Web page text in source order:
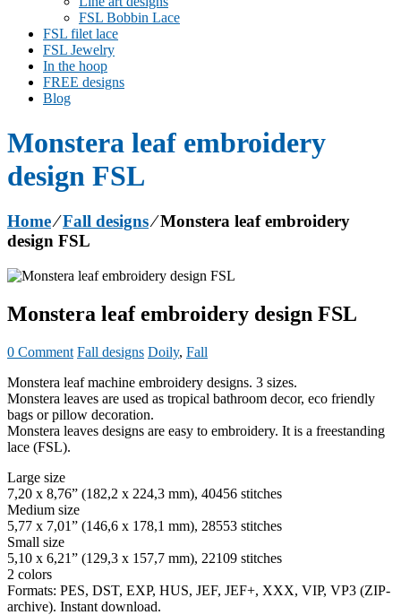
FSL Bobbin Lace
FSL filet lace
FSL Jewelry
In the hoop
FREE designs
Blog
Monstera leaf embroidery
design FSL
Home⁄Fall designs⁄Monstera leaf embroidery
design FSL
Monstera leaf embroidery design FSL
0 Comment Fall designs Doily, Fall
Monstera leaf machine embroidery designs. 3 sizes.
Monstera leaves are used as tropical bathroom decor, eco friendly
bags or pillow decoration.
Monstera leaves designs are easy to embroidery. It is a freestanding
lace (FSL).
Large size
7,20 x 8,76” (182,2 x 224,3 mm), 40456 stitches
Medium size
5,77 x 7,01” (146,6 x 178,1 mm), 28553 stitches
Small size
5,10 x 6,21” (129,3 x 157,7 mm), 22109 stitches
2 colors
Formats: PES, DST, EXP, HUS, JEF, JEF+, XXX, VIP, VP3 (ZIP-
archive). Instant download.